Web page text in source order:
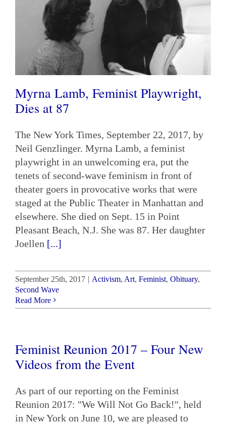
Myrna Lamb, Feminist Playwright,
Dies at 87
The New York Times, September 22, 2017, by
Neil Genzlinger. Myrna Lamb, a feminist
playwright in an unwelcoming era, put the
tenets of second-wave feminism in front of
theater goers in provocative works that were
staged at the Public Theater in Manhattan and
elsewhere. She died on Sept. 15 in Point
Pleasant Beach, N.J. She was 87. Her daughter
Joellen [...]
September 25th, 2017 | Activism, Art, Feminist, Obituary,
Second Wave
Read More
Feminist Reunion 2017 – Four New
Videos from the Event
As part of our reporting on the Feminist
Reunion 2017: "We Will Not Go Back!", held
in New York on June 10, we are pleased to